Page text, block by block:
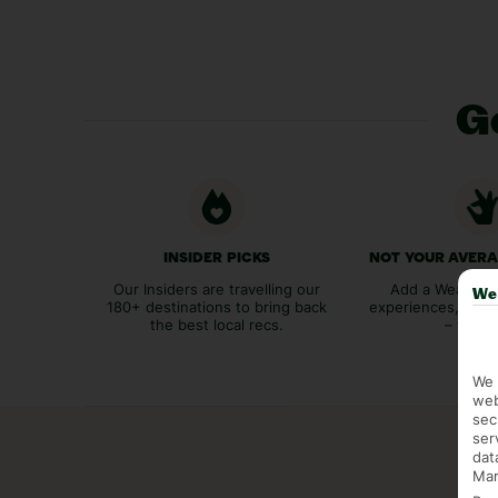
INSIDER PICKS
Our Insiders are travelling our
180+ destinations to bring back
the best local recs.
NOT YOUR
Add a Weather
experiences,
– you